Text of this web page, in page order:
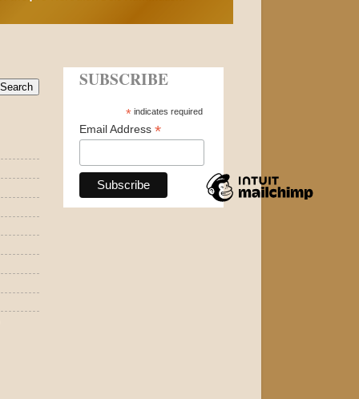
SUBSCRIBE
*indicates required
Email Address *